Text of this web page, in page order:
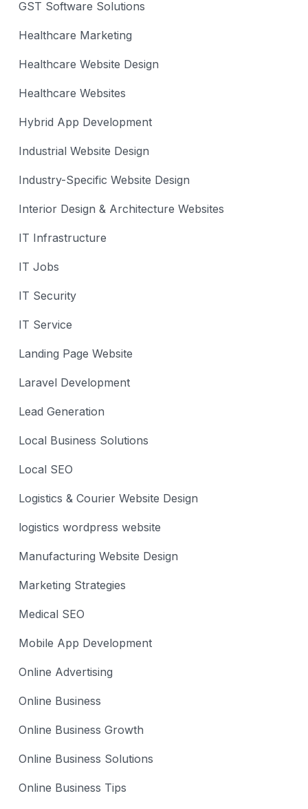
GST Software Solutions
Healthcare Marketing
Healthcare Website Design
Healthcare Websites
Hybrid App Development
Industrial Website Design
Industry-Specific Website Design
Interior Design & Architecture Websites
IT Infrastructure
IT Jobs
IT Security
IT Service
Landing Page Website
Laravel Development
Lead Generation
Local Business Solutions
Local SEO
Logistics & Courier Website Design
logistics wordpress website
Manufacturing Website Design
Marketing Strategies
Medical SEO
Mobile App Development
Online Advertising
Online Business
Online Business Growth
Online Business Solutions
Online Business Tips